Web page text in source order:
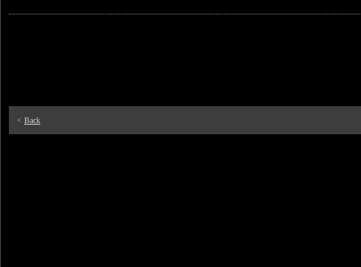
< Back